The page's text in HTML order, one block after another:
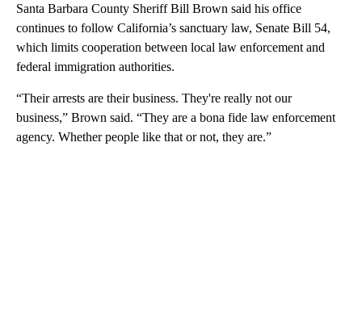
Santa Barbara County Sheriff Bill Brown said his office
continues to follow California’s sanctuary law, Senate Bill 54,
which limits cooperation between local law enforcement and
federal immigration authorities.
“Their arrests are their business. They're really not our
business,” Brown said. “They are a bona fide law enforcement
agency. Whether people like that or not, they are.”